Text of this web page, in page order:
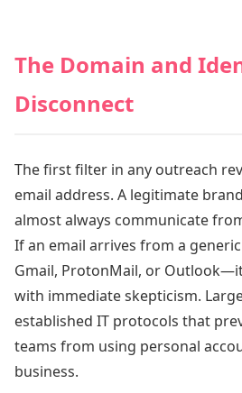
The Domain and
Disconnect
The first filter in any outreach
email address. A legitimate
almost always communicate
If an email arrives from a
Gmail, ProtonMail, or
with immediate skepticism.
established IT protocols that
teams from using personal
business.